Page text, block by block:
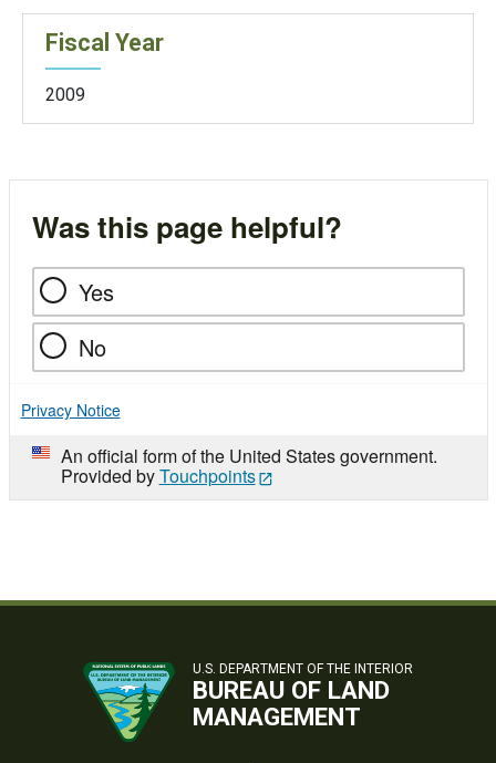
Fiscal Year
2009
Was this page helpful?
Yes
No
Privacy Notice
An official form of the United States government.
Provided byTouchpoints
U.S. DEPARTMENT OF THE INTERIOR
BUREAU OF LAND
MANAGEMENT